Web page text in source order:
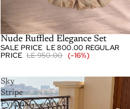
-16%
Nude Ruffled Elegance Set
SALE PRICE LE 800.00 REGULAR
PRICE LE 950.00 (-16%)
Sky
Stripe
Pyjama